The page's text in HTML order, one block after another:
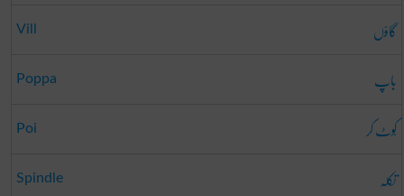
Vill گاؤں
Poppa باپ
Poi کُوٹ کر
Spindle تکلہ